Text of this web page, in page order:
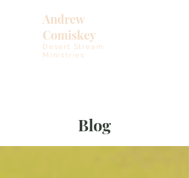
Andrew
Comiskey
Desert Stream
Ministries
Blog